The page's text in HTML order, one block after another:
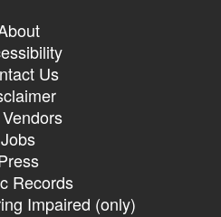
Us
Jobs
Records
Impaired (only)